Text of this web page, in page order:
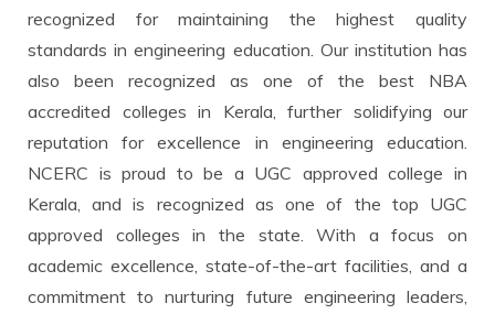
recognized for maintaining the highest quality
standards in engineering education. Our institution has
also been recognized as one of the best NBA
accredited colleges in Kerala, further solidifying our
reputation for excellence in engineering education.
NCERC is proud to be a UGC approved college in
Kerala, and is recognized as one of the top UGC
approved colleges in the state. With a focus on
academic excellence, state-of-the-art facilities, and a
commitment to nurturing future engineering leaders,